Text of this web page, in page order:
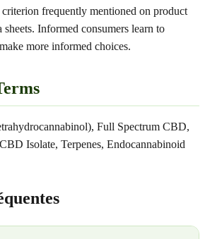
frequently mentioned on product
sheets. Informed consumers learn to
more informed choices.
Full Spectrum CBD,
Isolate, Terpenes, Endocannabinoid